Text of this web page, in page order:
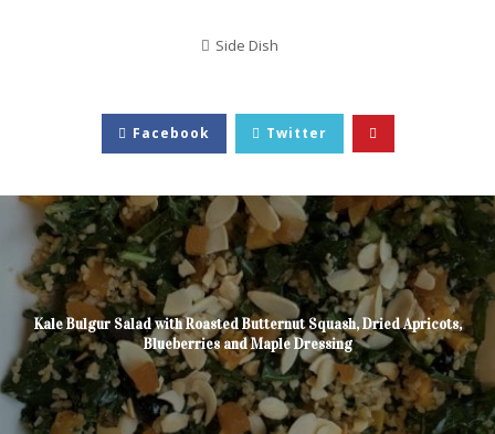
Side Dish
Facebook Twitter
Kale Bulgur Salad with Roasted Butternut Squash, Dried Apricots,
Blueberries and Maple Dressing